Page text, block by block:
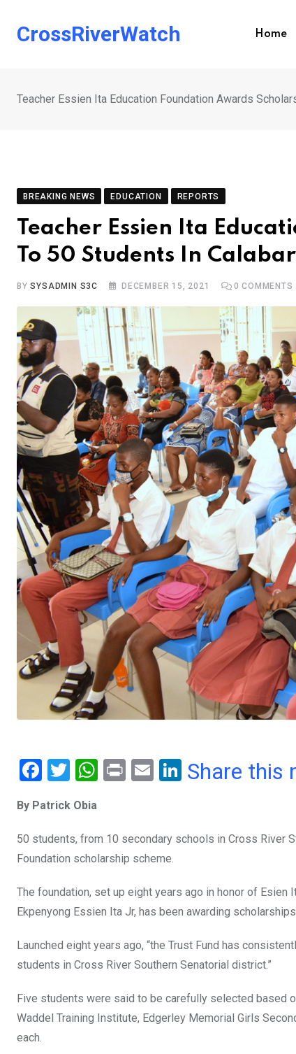
CrossRiverWatch Home
Teacher Essien Ita Education Foundation Awards
BREAKING NEWS EDUCATION REPORTS
Teacher Essien Ita
To 50 Students In Calabar
BYSYSADMIN S3C DECEMBER 15, 2021 0 COMMENTS
F
ce
b
o
k
T
tt
er
W
s
A
p
p
Pr E
Li
dI
Share this
By Patrick Obia
50 students, from 10 secondary schools in Cross River
Foundation scholarship scheme.
The foundation, set up eight years ago in honor of
Ekpenyong Essien Ita Jr, has been awarding
Launched eight years ago, “the Trust Fund has
students in Cross River Southern Senatorial district.”
Five students were said to be carefully selected based
Waddel Training Institute, Edgerley Memorial Girls
each.